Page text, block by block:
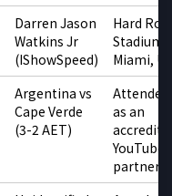
Darren Jason
Watkins Jr
(IShowSpeed)
Hard
Stadium,
Miami, US
Argentina vs
Cape Verde
(3-2 AET)
Attended
as an
YouTube
partner